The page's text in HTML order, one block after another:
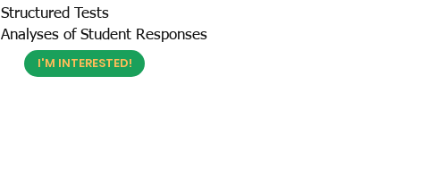
Structured Tests
Analyses of Student Responses
I'M INTERESTED!